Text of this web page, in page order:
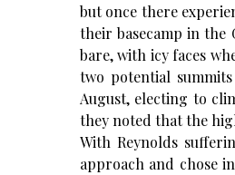
but once there
their basecamp in the
bare, with icy faces
two potential
August, electing to
they noted that the
With Reynolds
approach and chose